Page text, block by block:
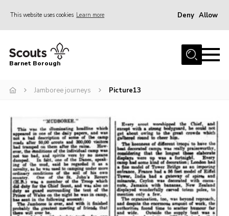
This website uses cookies Learn more Deny Allow
Home
Info for parents
Events
International
District venues
Gallery
Contact
Barnet Borough
Jamboree journeys Picture13